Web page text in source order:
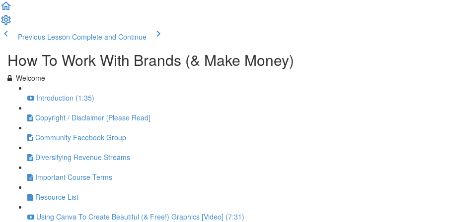
Previous Lesson Complete and Continue
How To Work With Brands (& Make Money)
Welcome
Introduction (1:35)
Copyright / Disclaimer [Please Read]
Community Facebook Group
Diversifying Revenue Streams
Important Course Terms
Resource List
Using Canva To Create Beautiful (& Free!) Graphics [Video] (7:31)